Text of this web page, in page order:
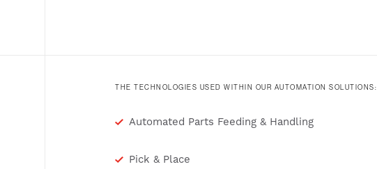
THE TECHNOLOGIES USED WITHIN OUR AUTOMATION SOLUTIONS:
Automated Parts Feeding & Handling
Pick & Place